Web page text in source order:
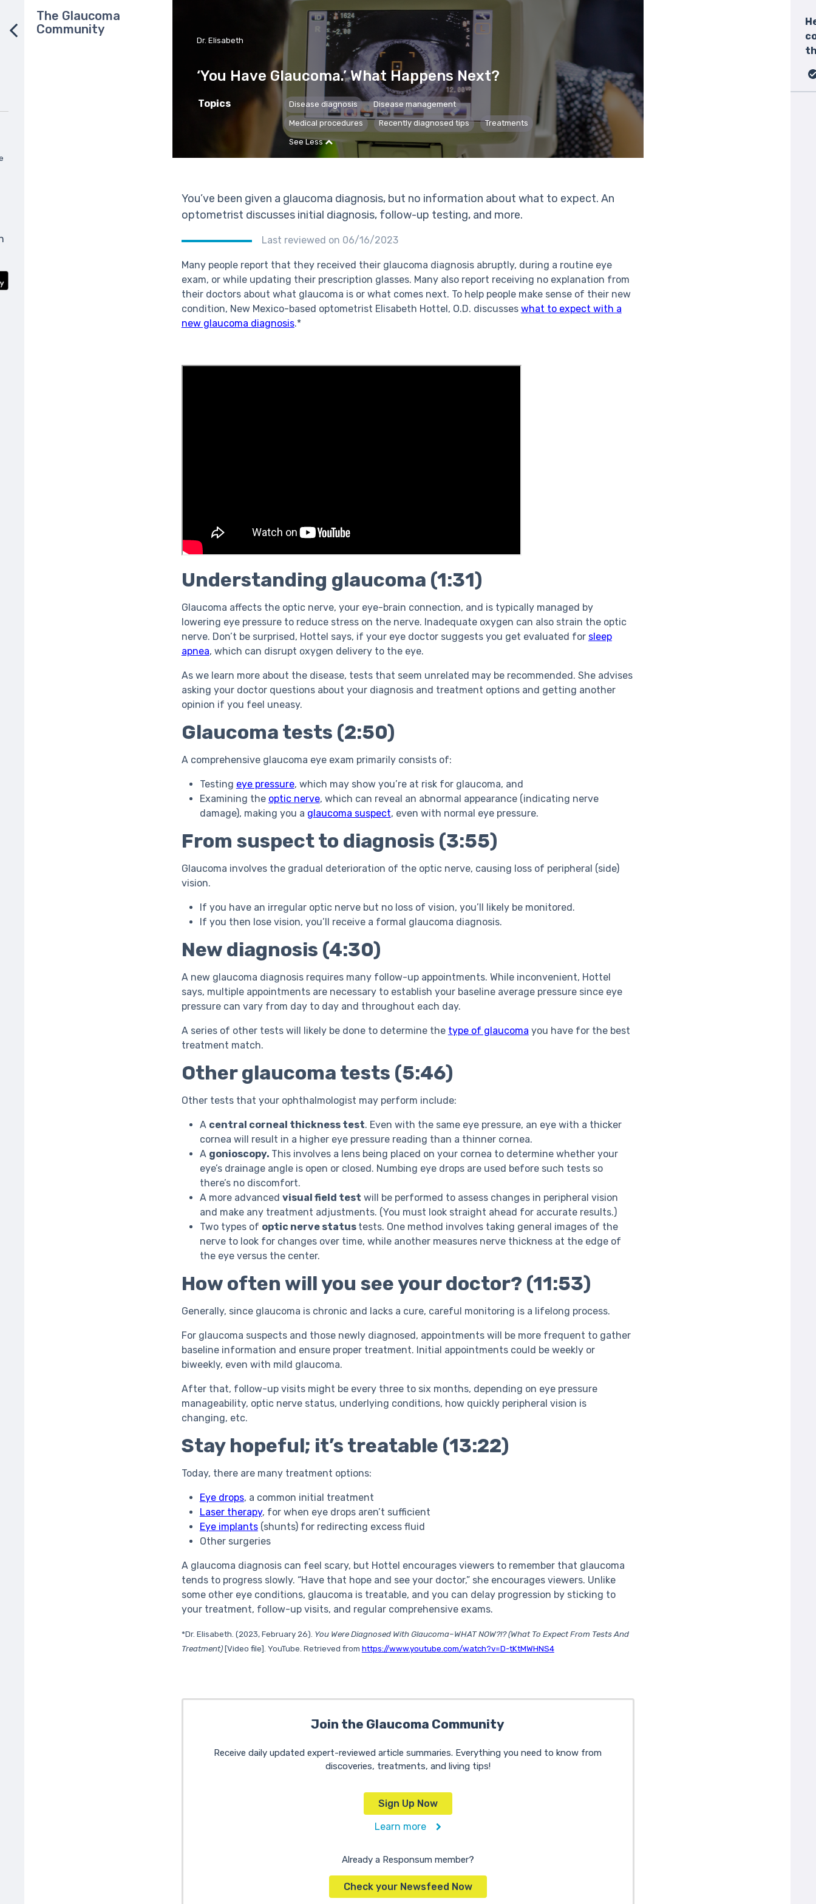
The Glaucoma
Community
Dr. Elisabeth
‘You Have Glaucoma.’ What Happens Next?
Topics Disease diagnosis Disease management
Medical procedures Recently diagnosed tips Treatments
See Less
You’ve been given a glaucoma diagnosis, but no information about what to expect. An
optometrist discusses initial diagnosis, follow-up testing, and more.
Last reviewed on 06/16/2023
Many people report that they received their glaucoma diagnosis abruptly, during a routine eye
exam, or while updating their prescription glasses. Many also report receiving no explanation from
their doctors about what glaucoma is or what comes next. To help people make sense of their new
condition, New Mexico-based optometrist Elisabeth Hottel, O.D. discusses what to expect with a
new glaucoma diagnosis.*
Understanding glaucoma (1:31)
Glaucoma affects the optic nerve, your eye-brain connection, and is typically managed by
lowering eye pressure to reduce stress on the nerve. Inadequate oxygen can also strain the optic
nerve. Don’t be surprised, Hottel says, if your eye doctor suggests you get evaluated for sleep
apnea, which can disrupt oxygen delivery to the eye.
As we learn more about the disease, tests that seem unrelated may be recommended. She advises
asking your doctor questions about your diagnosis and treatment options and getting another
opinion if you feel uneasy.
Glaucoma tests (2:50)
A comprehensive glaucoma eye exam primarily consists of:
Testing eye pressure, which may show you’re at risk for glaucoma, and
Examining the optic nerve, which can reveal an abnormal appearance (indicating nerve
damage), making you a glaucoma suspect, even with normal eye pressure.
From suspect to diagnosis (3:55)
Glaucoma involves the gradual deterioration of the optic nerve, causing loss of peripheral (side)
vision.
If you have an irregular optic nerve but no loss of vision, you’ll likely be monitored.
If you then lose vision, you’ll receive a formal glaucoma diagnosis.
New diagnosis (4:30)
A new glaucoma diagnosis requires many follow-up appointments. While inconvenient, Hottel
says, multiple appointments are necessary to establish your baseline average pressure since eye
pressure can vary from day to day and throughout each day.
A series of other tests will likely be done to determine the type of glaucoma you have for the best
treatment match.
Other glaucoma tests (5:46)
Other tests that your ophthalmologist may perform include:
A central corneal thickness test. Even with the same eye pressure, an eye with a thicker
cornea will result in a higher eye pressure reading than a thinner cornea.
A gonioscopy. This involves a lens being placed on your cornea to determine whether your
eye’s drainage angle is open or closed. Numbing eye drops are used before such tests so
there’s no discomfort.
A more advanced visual field test will be performed to assess changes in peripheral vision
and make any treatment adjustments. (You must look straight ahead for accurate results.)
Two types of optic nerve status tests. One method involves taking general images of the
nerve to look for changes over time, while another measures nerve thickness at the edge of
the eye versus the center.
How often will you see your doctor? (11:53)
Generally, since glaucoma is chronic and lacks a cure, careful monitoring is a lifelong process.
For glaucoma suspects and those newly diagnosed, appointments will be more frequent to gather
baseline information and ensure proper treatment. Initial appointments could be weekly or
biweekly, even with mild glaucoma.
After that, follow-up visits might be every three to six months, depending on eye pressure
manageability, optic nerve status, underlying conditions, how quickly peripheral vision is
changing, etc.
Stay hopeful; it’s treatable (13:22)
Today, there are many treatment options:
Eye drops, a common initial treatment
Laser therapy, for when eye drops aren’t sufficient
Eye implants(shunts) for redirecting excess fluid
Other surgeries
A glaucoma diagnosis can feel scary, but Hottel encourages viewers to remember that glaucoma
tends to progress slowly. “Have that hope and see your doctor,” she encourages viewers. Unlike
some other eye conditions, glaucoma is treatable, and you can delay progression by sticking to
your treatment, follow-up visits, and regular comprehensive exams.
*Dr. Elisabeth. (2023, February 26). You Were Diagnosed With Glaucoma–WHAT NOW?!? (What To Expect From Tests And
Treatment)[Video file]. YouTube. Retrieved from https://www.youtube.com/watch?v=D-tKtMWHNS4
Join the Glaucoma Community
Receive daily updated expert-reviewed article summaries. Everything you need to know from
discoveries, treatments, and living tips!
Sign Up Now
Learn more
Already a Responsum member?
Check your Newsfeed Now